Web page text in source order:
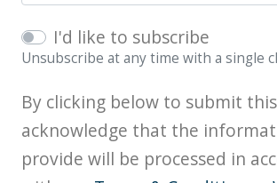
I'd like to subscribe
Unsubscribe at any time with a single
By clicking below to submit
acknowledge that the
provide will be processed in